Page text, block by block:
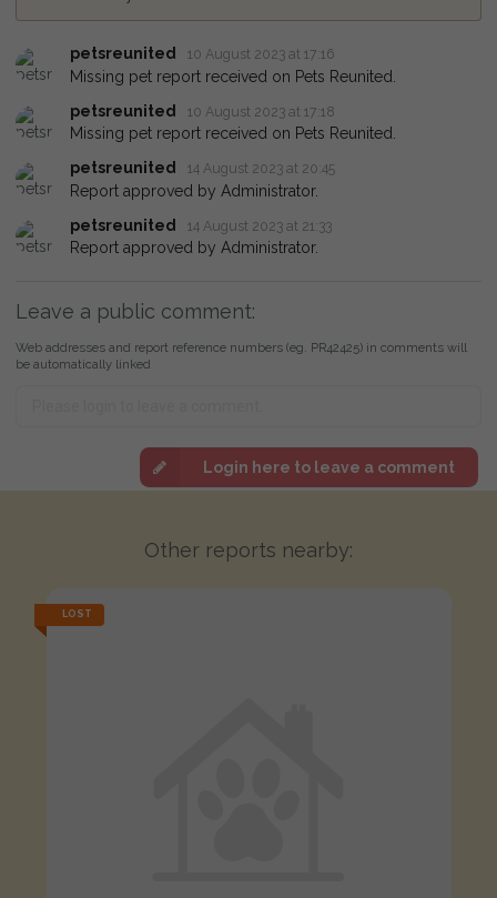
petsreunited 10 August 2023 at 17:16
Missing pet report received on Pets Reunited.
petsreunited
10 August 2023 at 17:18
Missing pet report received on Pets Reunited.
petsreunited
14 August 2023 at 20:45
Report approved by Administrator.
petsreunited
14 August 2023 at 21:33
Report approved by Administrator.
Leave a public comment:
Web addresses and report reference numbers (eg. PR42425) in comments will
be automatically linked
Login here to leave a comment
Other reports nearby:
LOST